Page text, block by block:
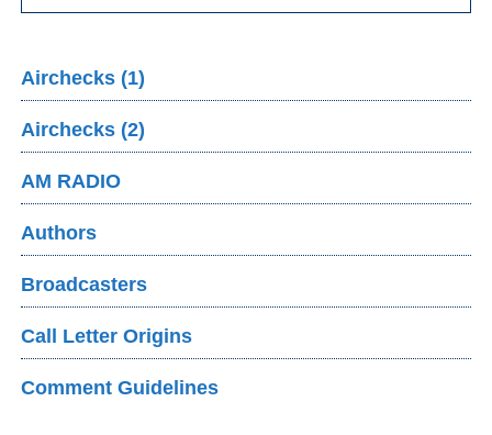
Airchecks (1)
Airchecks (2)
AM RADIO
Authors
Broadcasters
Call Letter Origins
Comment Guidelines